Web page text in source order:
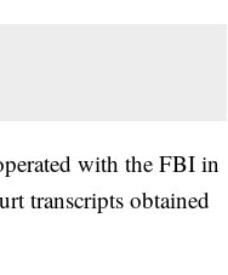
with the FBI in
transcripts obtained